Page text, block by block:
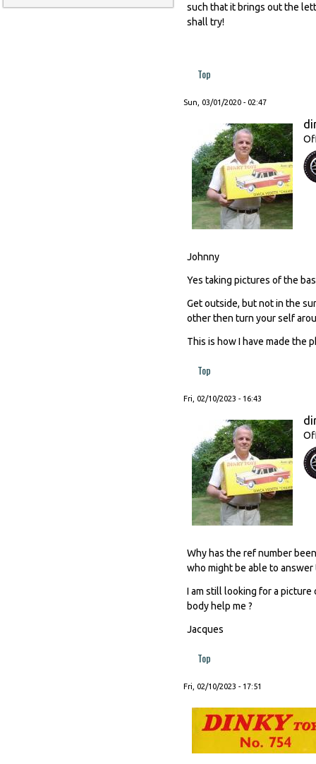
such that it brings out the
shall try!
Top
Sun, 03/01/2020 - 02:47
Johnny
Yes taking pictures of the
Get outside, but not in the
other then turn your self
This is how I have made the
Top
Fri, 02/10/2023 - 16:43
Why has the ref number
who might be able to
I am still looking for a
body help me ?
Jacques
Top
Fri, 02/10/2023 - 17:51